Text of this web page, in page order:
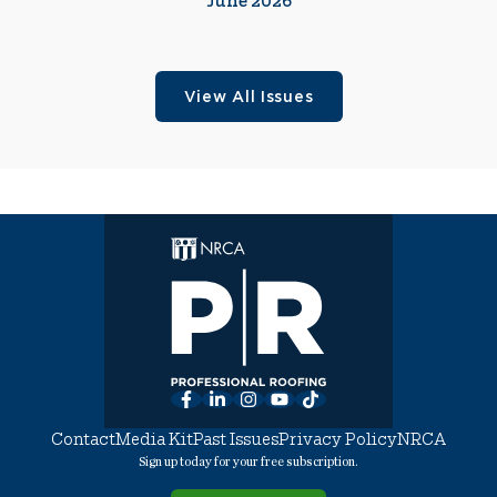
View All Issues
Facebook
LinkedInInstagram
YouTube
TikTok
ContactMedia KitPast IssuesPrivacy PolicyNRCA
Sign up today for your free subscription.